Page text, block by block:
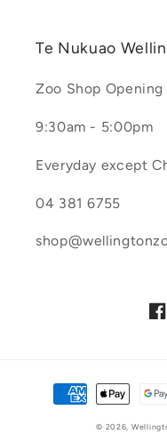
Te Nukuao
Zoo Shop Opening
9:30am - 5:00pm
Everyday except
04 381 6755
Payment
methods
© 2026,